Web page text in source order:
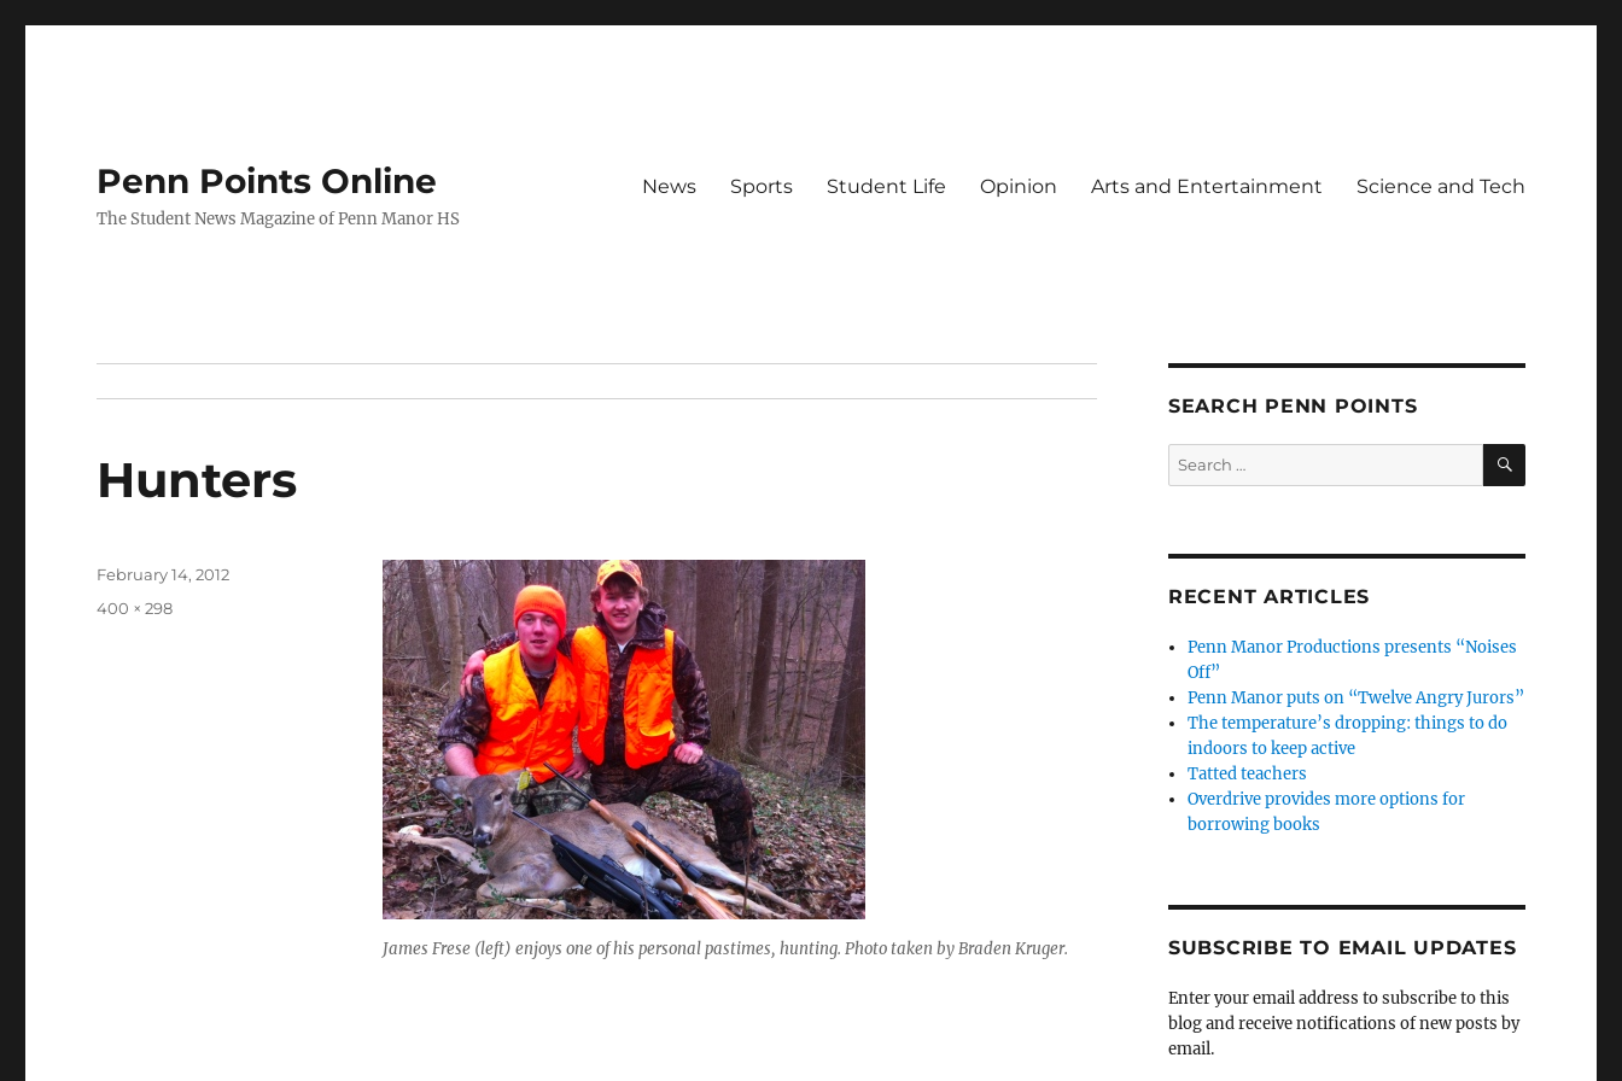
Penn Points Online
The Student News Magazine of Penn Manor HS
News Sports Student Life Opinion Arts and Entertainment Science and Tech
Hunters
James Frese (left) enjoys one of his personal pastimes, hunting. Photo taken by Braden Kruger.
Posted
February 14, 2012
Full
400 × 298
SEARCH PENN POINTS
Search
for:
SEARCH
RECENT ARTICLES
Penn Manor Productions presents “Noises
Off”
Penn Manor puts on “Twelve Angry Jurors”
The temperature’s dropping: things to do
indoors to keep active
Tatted teachers
Overdrive provides more options for
borrowing books
SUBSCRIBE TO EMAIL UPDATES
Enter your email address to subscribe to this
blog and receive notifications of new posts by
email.